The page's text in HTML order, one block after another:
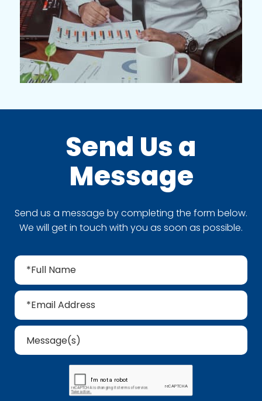
Send Us a
Message
Send us a message by completing the form below.
We will get in touch with you as soon as possible.